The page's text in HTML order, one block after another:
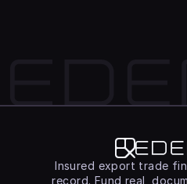
Edenex
Insured export trade
record. Fund real,